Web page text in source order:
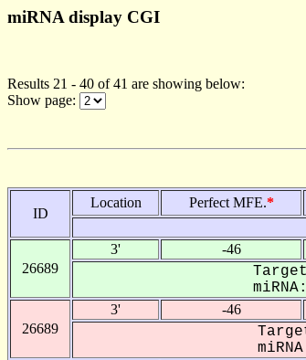
miRNA display CGI
Results 21 - 40 of 41 are showing below:
Show page:
ID
Location Perfect MFE.*
26689
3' -46
26689
3' -46